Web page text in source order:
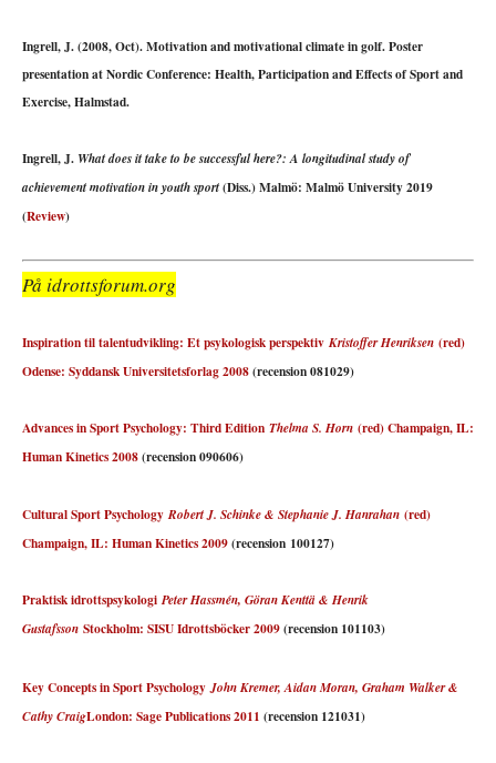
Ingrell, J. (2008, Oct). Motivation and motivational climate in golf. Poster
presentation at Nordic Conference: Health, Participation and Effects of Sport and
Exercise, Halmstad.
Ingrell, J. What does it take to be successful here?: A longitudinal study of
achievement motivation in youth sport(Diss.) Malmö: Malmö University 2019
(Review)
På idrottsforum.org
Inspiration til talentudvikling: Et psykologisk perspektiv Kristoffer Henriksen (red)
Odense: Syddansk Universitetsforlag 2008(recension 081029)
Advances in Sport Psychology: Third Edition Thelma S. Horn (red) Champaign, IL:
Human Kinetics 2008(recension 090606)
Cultural Sport Psychology Robert J. Schinke & Stephanie J. Hanrahan (red)
Champaign, IL: Human Kinetics 2009(recension 100127)
Praktisk idrottspsykologi Peter Hassmén, Göran Kenttä & Henrik
Gustafsson Stockholm: SISU Idrottsböcker 2009(recension 101103)
Key Concepts in Sport PsychologyJohn Kremer, Aidan Moran, Graham Walker &
Cathy CraigLondon: Sage Publications 2011 (recension 121031)